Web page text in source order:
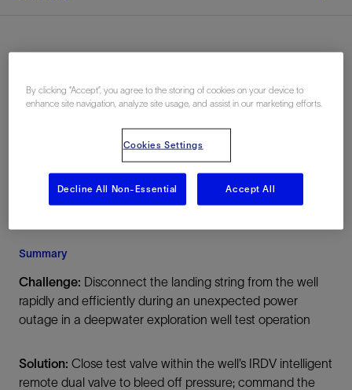
Location
Offshore
Summary
Challenge: Disconnect the landing string from the well
rapidly and efficiently during an unexpected power
outage in a deepwater exploration well test operation
Solution: Close test valve within the well’s IRDV intelligent
remote dual valve to bleed off pressure; command the
By clicking “Accept”, you agree to the storing of cookies on your device to
enhance site navigation, analyze site usage, and assist in our marketing efforts.
Cookies Settings
Decline All Non-Essential Accept All